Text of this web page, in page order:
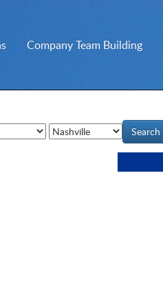
Company Team Building